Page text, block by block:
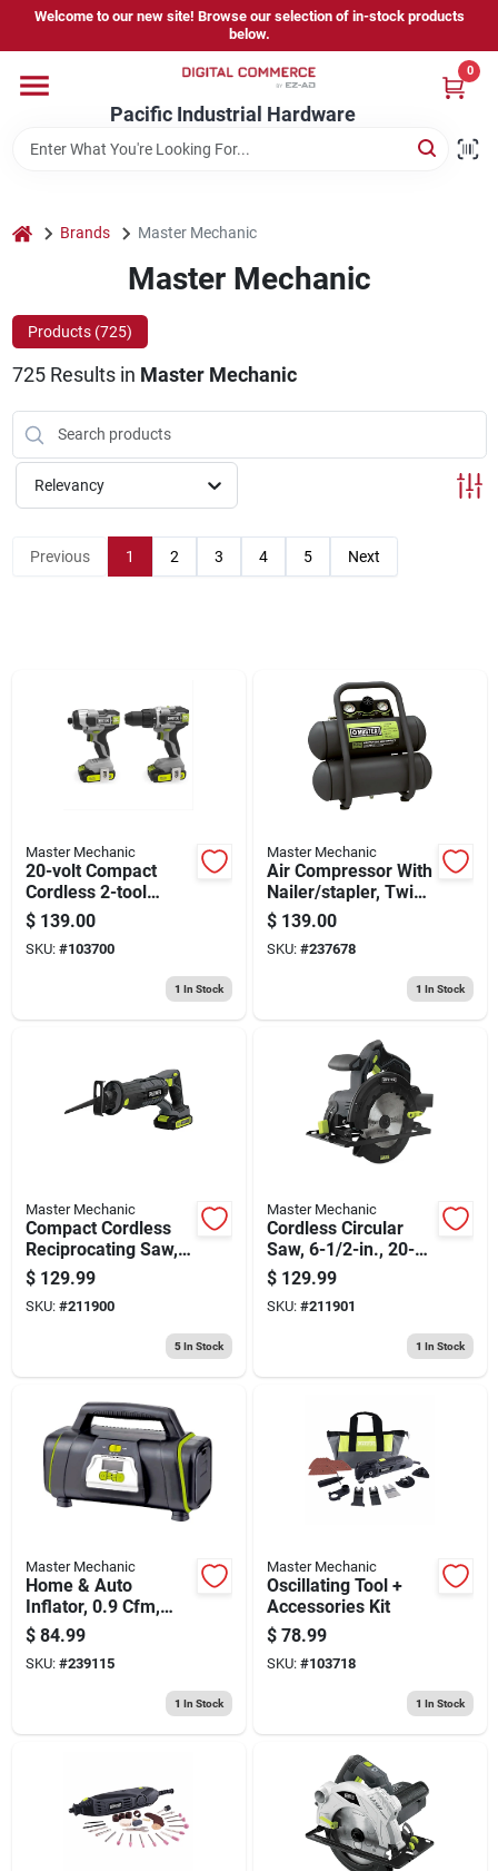
content
Welcome to our new site! Browse our selection of in-stock products
below.
Pacific Industrial Hardware
0
Home
Store Information
Sign In
Sign Up
home Brands Master Mechanic
Master Mechanic
Products (725)
725Results in Master Mechanic
Relevancy
Previous 1 2 3 4 5 Next
Master Mechanic
20-volt Compact
Cordless 2-tool
Combo Kit, 1/2-in.
Drill + Impact Driver,
(2) Batteries
$ 139.00
SKU: #103700
1 In Stock
Master Mechanic
Air Compressor With
Nailer/stapler, Twin
Stack, 100 Max Psi,
2-gal.
$ 139.00
SKU: #237678
1 In Stock
Master Mechanic
Compact Cordless
Reciprocating Saw,
20-volt Lithium-ion
$ 129.99
SKU: #211900
5In Stock
Master Mechanic
Cordless Circular
Saw, 6-1/2-in., 20-
volt Lithium-ion
$ 129.99
SKU: #211901
1 In Stock
Master Mechanic
Home & Auto
Inflator, 0.9 Cfm,
12/120-volt
$ 84.99
SKU: #239115
1 In Stock
Master Mechanic
Oscillating Tool +
Accessories Kit
$ 78.99
SKU: #103718
1 In Stock